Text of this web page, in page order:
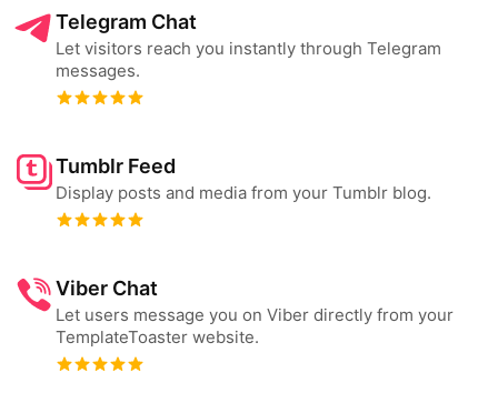
Telegram Chat
Let visitors reach you instantly through Telegram
messages.
Tumblr Feed
Display posts and media from your Tumblr blog.
Viber Chat
Let users message you on Viber directly from your
TemplateToaster website.